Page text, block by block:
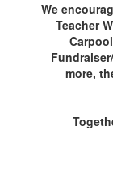
We
Teacher
more,